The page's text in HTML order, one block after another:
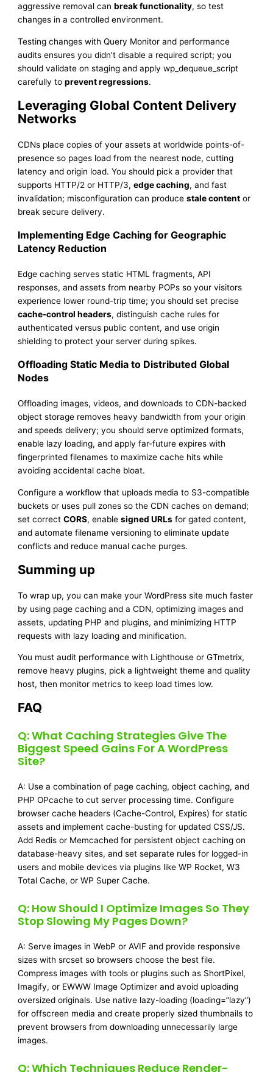
aggressive removal canbreak functionality, so test
changes in a controlled environment.
Testing changes with Query Monitor and performance
audits ensures you didn’t disable a required script; you
should validate on staging and apply wp_dequeue_script
carefully toprevent regressions.
Leveraging Global Content Delivery
Networks
CDNs place copies of your assets at worldwide points-of-
presence so pages load from the nearest node, cutting
latency and origin load. You should pick a provider that
supports HTTP/2 or HTTP/3,edge caching, and fast
invalidation; misconfiguration can producestale content or
break secure delivery.
Implementing Edge Caching for Geographic
Latency Reduction
Edge caching serves static HTML fragments, API
responses, and assets from nearby POPs so your visitors
experience lower round-trip time; you should set precise
cache-control headers, distinguish cache rules for
authenticated versus public content, and use origin
shielding to protect your server during spikes.
Offloading Static Media to Distributed Global
Nodes
Offloading images, videos, and downloads to CDN-backed
object storage removes heavy bandwidth from your origin
and speeds delivery; you should serve optimized formats,
enable lazy loading, and apply far-future expires with
fingerprinted filenames to maximize cache hits while
avoiding accidental cache bloat.
Configure a workflow that uploads media to S3-compatible
buckets or uses pull zones so the CDN caches on demand;
set correctCORS, enablesigned URLs for gated content,
and automate filename versioning to eliminate update
conflicts and reduce manual cache purges.
Summing up
To wrap up, you can make your WordPress site much faster
by using page caching and a CDN, optimizing images and
assets, updating PHP and plugins, and minimizing HTTP
requests with lazy loading and minification.
You must audit performance with Lighthouse or GTmetrix,
remove heavy plugins, pick a lightweight theme and quality
host, then monitor metrics to keep load times low.
FAQ
Q: What Caching Strategies Give The
Biggest Speed Gains For A WordPress
Site?
A: Use a combination of page caching, object caching, and
PHP OPcache to cut server processing time. Configure
browser cache headers (Cache-Control, Expires) for static
assets and implement cache-busting for updated CSS/JS.
Add Redis or Memcached for persistent object caching on
database-heavy sites, and set separate rules for logged-in
users and mobile devices via plugins like WP Rocket, W3
Total Cache, or WP Super Cache.
Q: How Should I Optimize Images So They
Stop Slowing My Pages Down?
A: Serve images in WebP or AVIF and provide responsive
sizes with srcset so browsers choose the best file.
Compress images with tools or plugins such as ShortPixel,
Imagify, or EWWW Image Optimizer and avoid uploading
oversized originals. Use native lazy-loading (loading=”lazy”)
for offscreen media and create properly sized thumbnails to
prevent browsers from downloading unnecessarily large
images.
Q: Which Techniques Reduce Render-